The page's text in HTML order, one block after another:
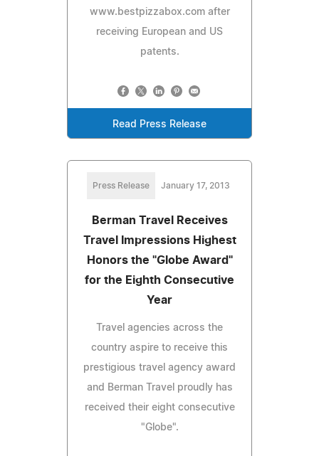
www.bestpizzabox.com after
receiving European and US
patents.
Read Press Release
Press Release January 17, 2013
Berman Travel Receives
Travel Impressions Highest
Honors the "Globe Award"
for the Eighth Consecutive
Year
Travel agencies across the
country aspire to receive this
prestigious travel agency award
and Berman Travel proudly has
received their eight consecutive
"Globe".